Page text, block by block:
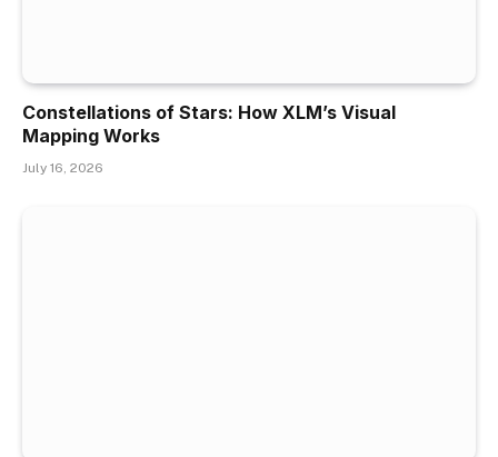
Constellations of Stars: How XLM’s Visual
Mapping Works
July 16, 2026